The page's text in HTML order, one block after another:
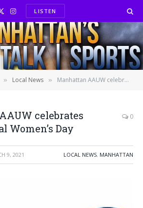
X
(Twitter)
InstagramLISTEN
» Local News » Manhattan AAUW celebrates International Women’s Day
celebrates
Women’s Day
0
9, 2021 LOCAL NEWS, MANHATTAN